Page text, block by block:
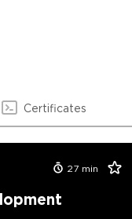
Certificates
27 min